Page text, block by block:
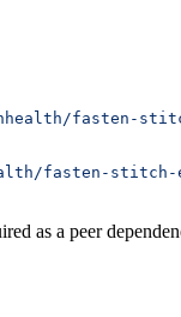
fasten-
fasten-stitch-
as a peer